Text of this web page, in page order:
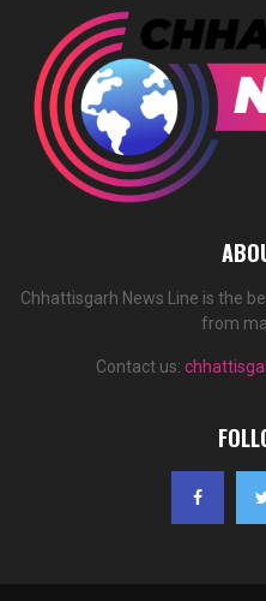
Chhattisgarh News Line is the
from
Contact us: